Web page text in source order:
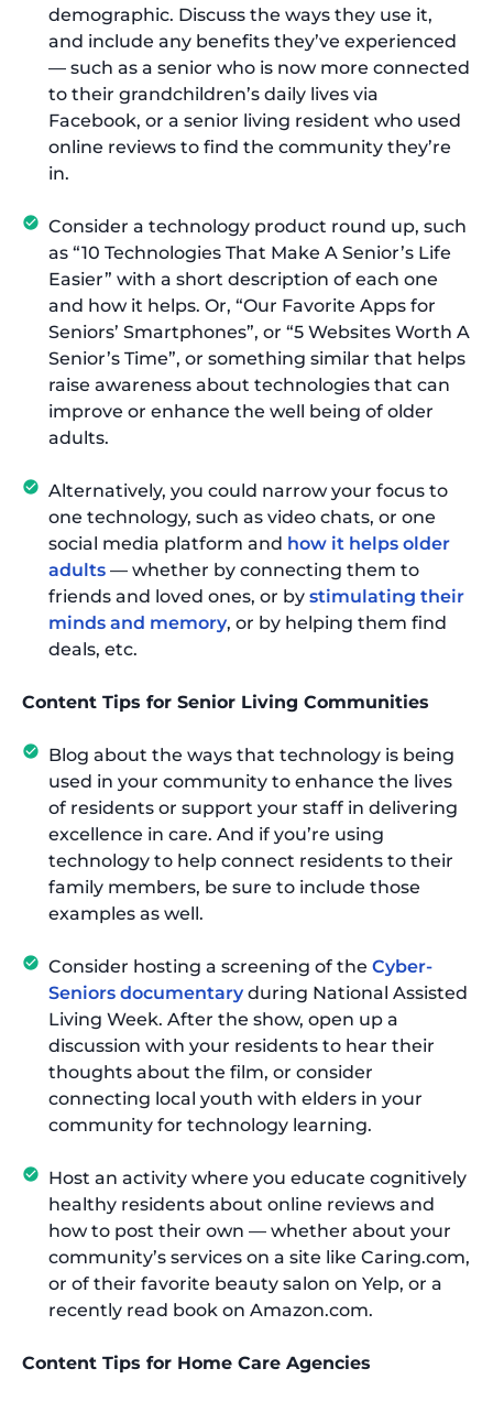
demographic. Discuss the ways they use it,
and include any benefits they’ve experienced
— such as a senior who is now more connected
to their grandchildren’s daily lives via
Facebook, or a senior living resident who used
online reviews to find the community they’re
in.
Consider a technology product round up, such
as “10 Technologies That Make A Senior’s Life
Easier” with a short description of each one
and how it helps. Or, “Our Favorite Apps for
Seniors’ Smartphones”, or “5 Websites Worth A
Senior’s Time”, or something similar that helps
raise awareness about technologies that can
improve or enhance the well being of older
adults.
Alternatively, you could narrow your focus to
one technology, such as video chats, or one
social media platform and how it helps older
adults — whether by connecting them to
friends and loved ones, or by stimulating their
minds and memory, or by helping them find
deals, etc.
Content Tips for Senior Living Communities
Blog about the ways that technology is being
used in your community to enhance the lives
of residents or support your staff in delivering
excellence in care. And if you’re using
technology to help connect residents to their
family members, be sure to include those
examples as well.
Consider hosting a screening of the Cyber-
Seniors documentaryduring National Assisted
Living Week. After the show, open up a
discussion with your residents to hear their
thoughts about the film, or consider
connecting local youth with elders in your
community for technology learning.
Host an activity where you educate cognitively
healthy residents about online reviews and
how to post their own — whether about your
community’s services on a site like Caring.com,
or of their favorite beauty salon on Yelp, or a
recently read book on Amazon.com.
Content Tips for Home Care Agencies